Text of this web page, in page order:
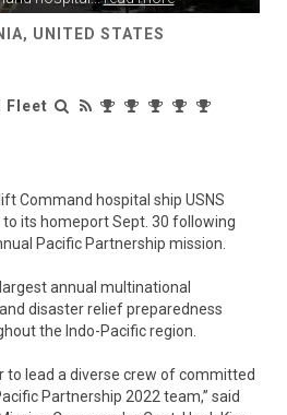
UNITED STATES
Fleet
Command hospital ship USNS
to its homeport Sept. 30 following
Pacific Partnership mission.
annual multinational
disaster relief preparedness
the Indo-Pacific region.
to lead a diverse crew of committed
Partnership 2022 team,” said